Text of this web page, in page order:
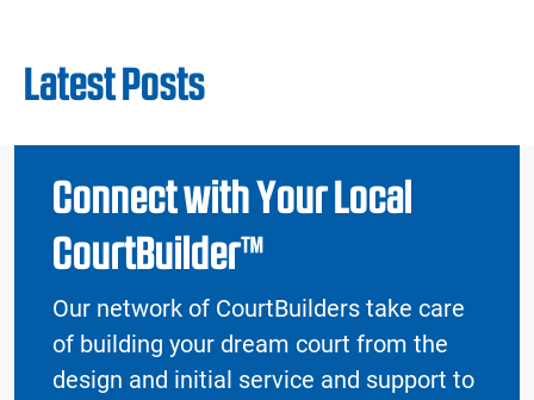
Latest Posts
Connect with Your Local
CourtBuilder™
Our network of CourtBuilders take care
of building your dream court from the
design and initial service and support to